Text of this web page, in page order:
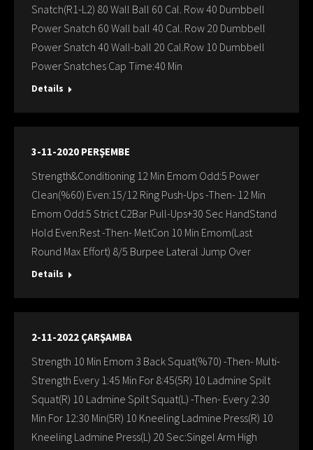
Snatch(R1-L2) 80 Wall Ball 60 Cal. Row 40 Dumbbell
Power Snatch 60 Wall ball 40 Cal. Row 20 Dumbbell
Power Snatch 40 Wall-ball 20 Cal.Row 10 Dumbbell
Power Snatches Cap Time:40 Min
Details
3-11-2020 PERŞEMBE
Strength&Conditioning 12 Min Emom Odd:5 Power
Clean(%60) Even:15/12 Ring Push-Ups -Then- 12 Min
Emom Odd:5 Strict C2Bar Pull-Ups+30 Sec HandStand
Hold Even:Rest -Then- MetCon 10 Min Emom(Last
Round Max Effort) 8/5 Burpee Lateral Jump Over
Details
2-11-2022 ÇARŞAMBA
Strength 10 Min Emom 3 Back Squat(%70) -Then- Multi-
Strength Every 1:45 Min For 8:45(5R) 10 Ladmine Spilt
Squat(R) 10 Ladmine Spilt Squat(L) -Then- Every 2:30
Min For 12:30 Min(5R) 10 Kneeling Ladmine Press(R) 10
Kneeling Ladmine Press(L) 20 Sec:Singel Arm High